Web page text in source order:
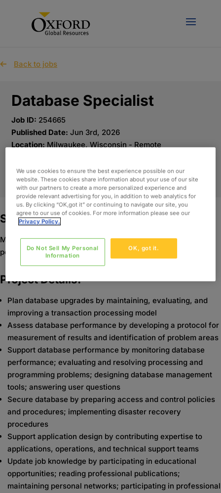
Back to jobs
Database Specialist
Job ID: 254665
Published Date: Jun 3rd, 2026
Location: Milwaukee, Wisconsin - Remote
APPLY NOW
Summary:
Maintain database by planning, monitoring, and improving
performance.
Project Details:
Plan database upgrades by maintaining, evaluating, and
improving a transaction processing model
Assess database performance by developing a protocol for
measurement of results and identification of problem areas
Support database performance by monitoring database
performance; evaluating and resolving processing and
programming problems; designing database management
tools; answering user questions
Secure database by preparing access and control policies
and procedures; implementing disaster recovery
procedures
Support application design by contributing expertise to
applications, operations, and technical support teams
Update job knowledge by participating in educational
opportunities; reading professional publications;
maintaining personal networks; participating in professional
We use cookies to ensure the best experience possible on our
website. These cookies share information about your use of our site
with our partners to create a more personalized experience and
provide relevant advertising for you, in addition to web analytics for
us. By clicking “OK,got it” or continuing to navigate our site, you
agree to our use of cookies. For more information please see our
Privacy Policy.
OK, got it.
Do Not Sell My Personal
Information